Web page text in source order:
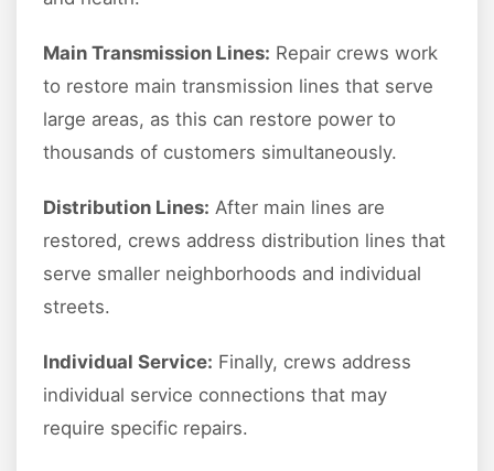
Main Transmission Lines: Repair crews work
to restore main transmission lines that serve
large areas, as this can restore power to
thousands of customers simultaneously.
Distribution Lines: After main lines are
restored, crews address distribution lines that
serve smaller neighborhoods and individual
streets.
Individual Service: Finally, crews address
individual service connections that may
require specific repairs.